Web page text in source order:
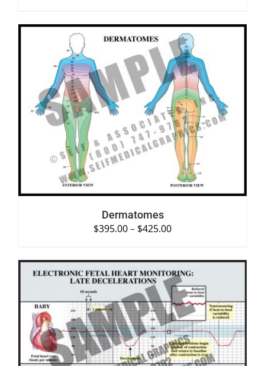
SELECT OPTIONS
/
DETAILS
Dermatomes
$395.00– $425.00
SELECT OPTIONS
/
DETAILS